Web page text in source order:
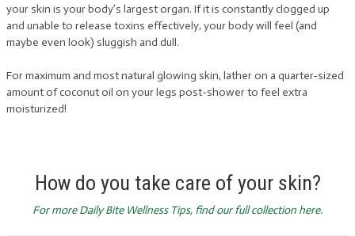
your skin is your body’s largest organ. If it is constantly clogged up
and unable to release toxins effectively, your body will feel (and
maybe even look) sluggish and dull.
For maximum and most natural glowing skin, lather on a quarter-sized
amount of coconut oil on your legs post-shower to feel extra
moisturized!
How do you take care of your skin?
For more Daily Bite Wellness Tips, find our full collection here.